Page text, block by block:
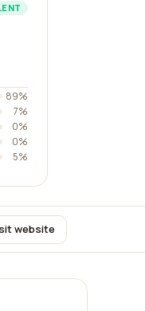
89%
7%
0%
0%
5%
website